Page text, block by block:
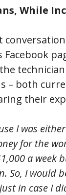
While
Facebook
– both
their
I was
for the
a week
So, I would
in case I